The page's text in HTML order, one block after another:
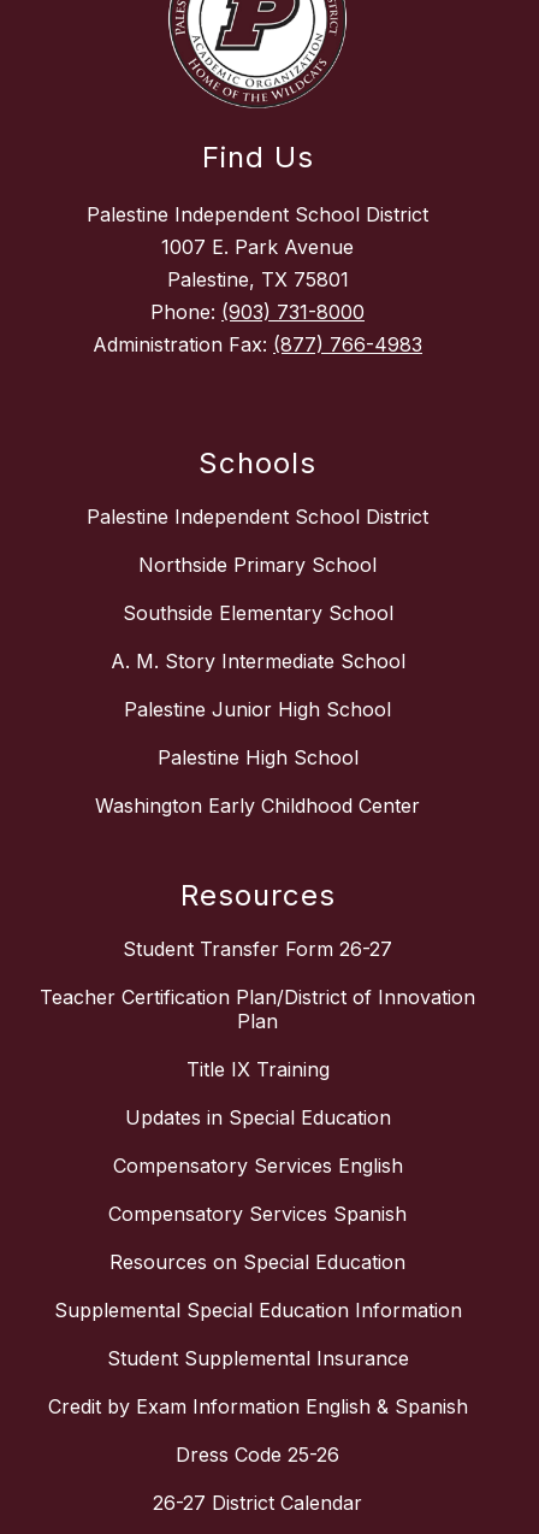
Find Us
Palestine Independent School District
1007 E. Park Avenue
Palestine, TX 75801
Phone: (903) 731-8000
Administration Fax: (877) 766-4983
Schools
Palestine Independent School District
Northside Primary School
Southside Elementary School
A. M. Story Intermediate School
Palestine Junior High School
Palestine High School
Washington Early Childhood Center
Resources
Student Transfer Form 26-27
Teacher Certification Plan/District of Innovation
Plan
Title IX Training
Updates in Special Education
Compensatory Services English
Compensatory Services Spanish
Resources on Special Education
Supplemental Special Education Information
Student Supplemental Insurance
Credit by Exam Information English & Spanish
Dress Code 25-26
26-27 District Calendar